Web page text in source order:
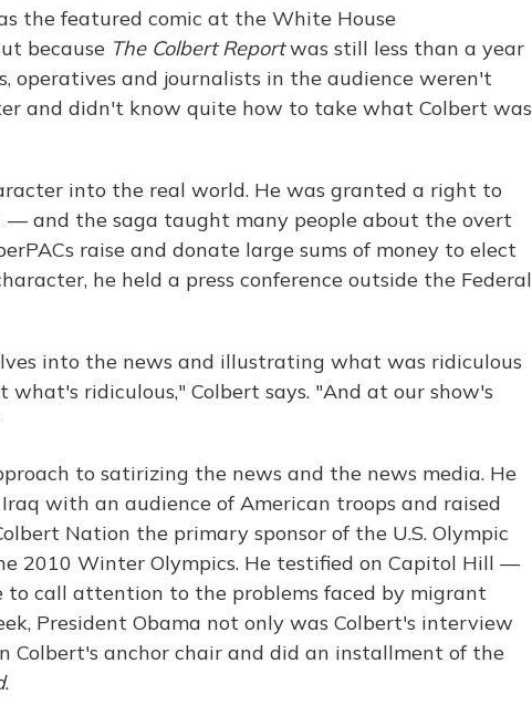
the featured comic at the White House
because The Colbert Reportwas still less than a year
operatives and journalists in the audience weren't
and didn't know quite how to take what Colbert was
into the real world. He was granted a right to
— and the saga taught many people about the overt
raise and donate large sums of money to elect
he held a press conference outside the Federal
into the news and illustrating what was ridiculous
ridiculous," Colbert says. "And at our show's
to satirizing the news and the news media. He
with an audience of American troops and raised
Nation the primary sponsor of the U.S. Olympic
2010 Winter Olympics. He testified on Capitol Hill —
to call attention to the problems faced by migrant
President Obama not only was Colbert's interview
Colbert's anchor chair and did an installment of the
.